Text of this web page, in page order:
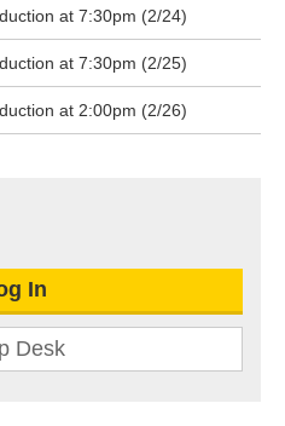
at 7:30pm (2/24)
at 7:30pm (2/25)
at 2:00pm (2/26)
In
Desk